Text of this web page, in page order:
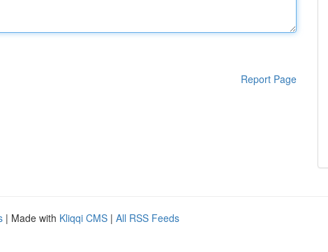
Report Page
| Made with Kliqqi CMS | All RSS Feeds